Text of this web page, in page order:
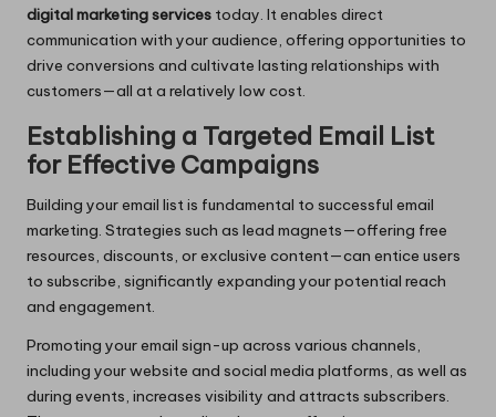
digital marketing services today. It enables direct
communication with your audience, offering opportunities to
drive conversions and cultivate lasting relationships with
customers—all at a relatively low cost.
Establishing a Targeted Email List
for Effective Campaigns
Building your email list is fundamental to successful email
marketing. Strategies such as lead magnets—offering free
resources, discounts, or exclusive content—can entice users
to subscribe, significantly expanding your potential reach
and engagement.
Promoting your email sign-up across various channels,
including your website and social media platforms, as well as
during events, increases visibility and attracts subscribers.